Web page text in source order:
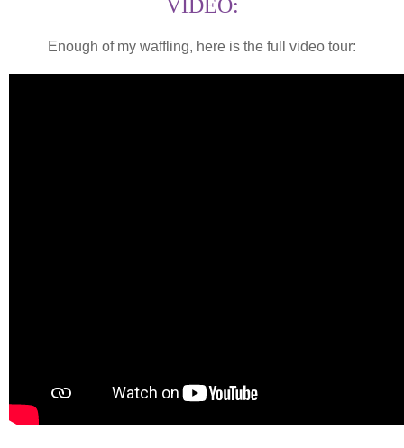
VIDEO:
Enough of my waffling, here is the full video tour: